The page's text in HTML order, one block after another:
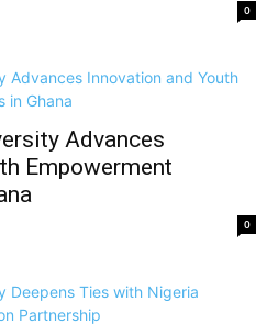
0
Advances
Empowerment
0